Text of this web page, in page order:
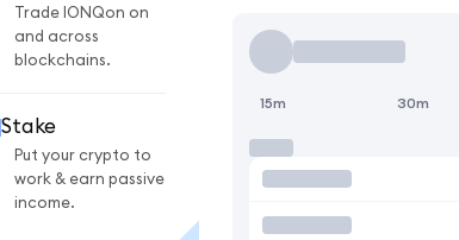
Trade IONQon on
and across
blockchains.
Stake
Put your crypto to
work & earn passive
income.
15m 30m